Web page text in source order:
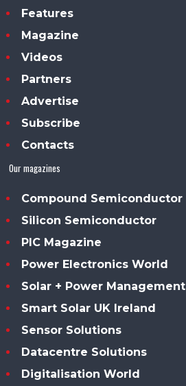
Features
Magazine
Videos
Partners
Advertise
Subscribe
Contacts
Our magazines
Compound Semiconductor
Silicon Semiconductor
PIC Magazine
Power Electronics World
Solar + Power Management
Smart Solar UK Ireland
Sensor Solutions
Datacentre Solutions
Digitalisation World